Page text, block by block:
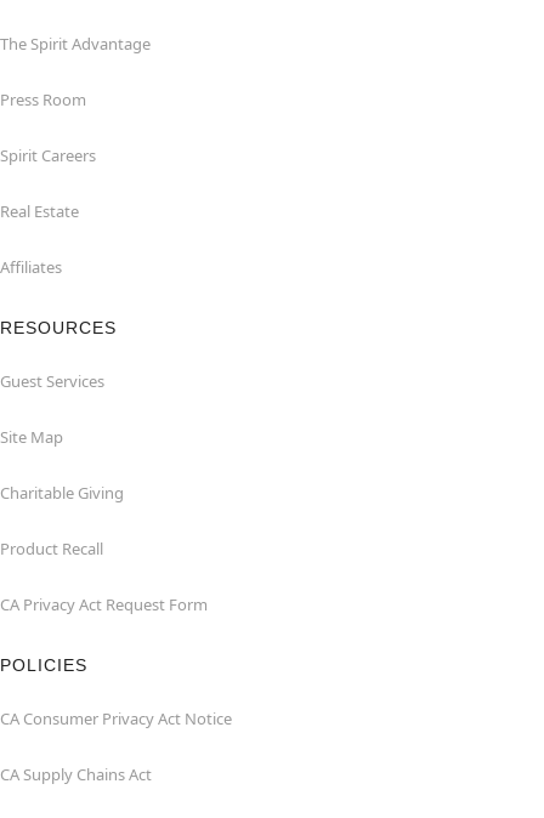
The Spirit Advantage
Press Room
Spirit Careers
Real Estate
Affiliates
RESOURCES
Guest Services
Site Map
Charitable Giving
Product Recall
CA Privacy Act Request Form
POLICIES
CA Consumer Privacy Act Notice
CA Supply Chains Act